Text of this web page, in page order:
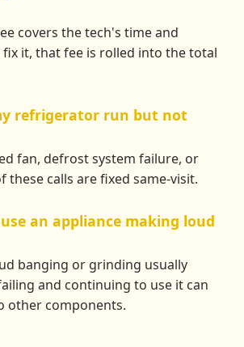
covers the tech's time and
it, that fee is rolled into the total
refrigerator run but not
fan, defrost system failure, or
these calls are fixed same-visit.
an appliance making loud
banging or grinding usually
and continuing to use it can
other components.